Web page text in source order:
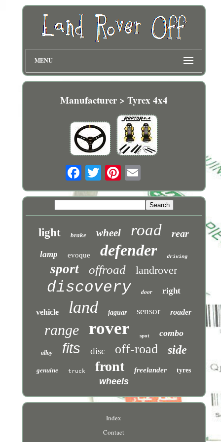
MENU
Manufacturer > Tyrex 4x4
light brake wheel road rear
lamp evoque defender driving
sport offroad landrover
discovery door right
vehicle land jaguar sensor roader
range rover spot combo
alloy fits disc off-road side
genuine truck front freelander tyres
wheels
Index
Contact